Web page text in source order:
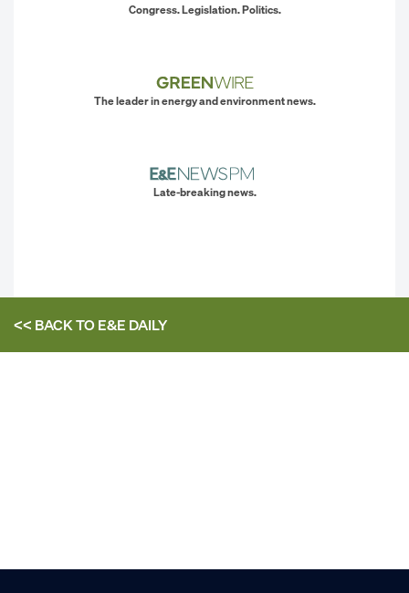
Congress. Legislation. Politics.
The leader in energy and environment news.
Late-breaking news.
<< BACK TOE&E DAILY